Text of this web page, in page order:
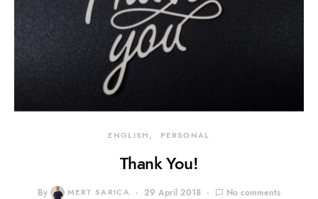
ENGLISH PERSONAL
Thank You!
By MERT SARICA 29 April 2018 No comments